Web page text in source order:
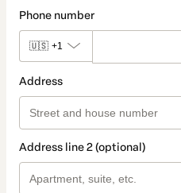
Phone number
🇺🇸 +1
Address
Address line 2 (optional)